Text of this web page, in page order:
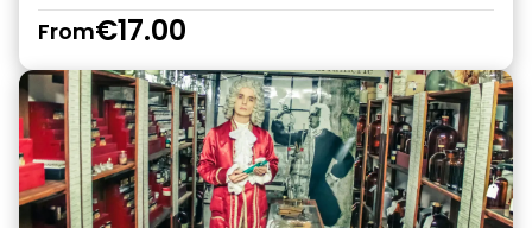
From€17.00